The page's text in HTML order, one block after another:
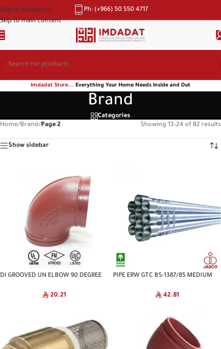
Skip to navigation
Skip to main content
Ph: (+966) 50 550 4717
Imdadat Store... Everything Your Home Needs Inside and Out
Brand
Categories
Home/Brand/Page 2 Showing 13–24 of 82 results
Show sidebar
DI GROOVED UN ELBOW 90 DEGREE
20.21
PIPE ERW GTC BS-1387/85 MEDIUM
42.81